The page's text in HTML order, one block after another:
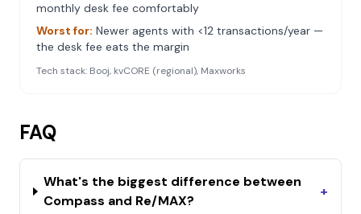
monthly desk fee comfortably
Worst for: Newer agents with <12 transactions/year —
the desk fee eats the margin
Tech stack: Booj, kvCORE (regional), Maxworks
FAQ
What's the biggest difference between
Compass and Re/MAX?
+